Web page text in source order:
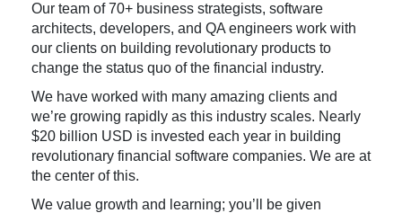
Our team of 70+ business strategists, software
architects, developers, and QA engineers work with
our clients on building revolutionary products to
change the status quo of the financial industry.
We have worked with many amazing clients and
we’re growing rapidly as this industry scales. Nearly
$20 billion USD is invested each year in building
revolutionary financial software companies. We are at
the center of this.
We value growth and learning; you’ll be given